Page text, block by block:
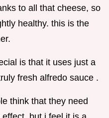
to all that cheese, so
healthy. this is the
is that it uses just a
fresh alfredo sauce .
think that they need